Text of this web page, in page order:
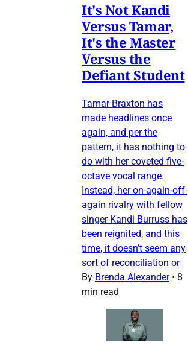
It's Not Kandi
Versus Tamar,
It's the Master
Versus the
Defiant Student
Tamar Braxton has
made headlines once
again, and per the
pattern, it has nothing to
do with her coveted five-
octave vocal range.
Instead, her on-again-off-
again rivalry with fellow
singer Kandi Burruss has
been reignited, and this
time, it doesn’t seem any
sort of reconciliation or
By Brenda Alexander • 8
min read